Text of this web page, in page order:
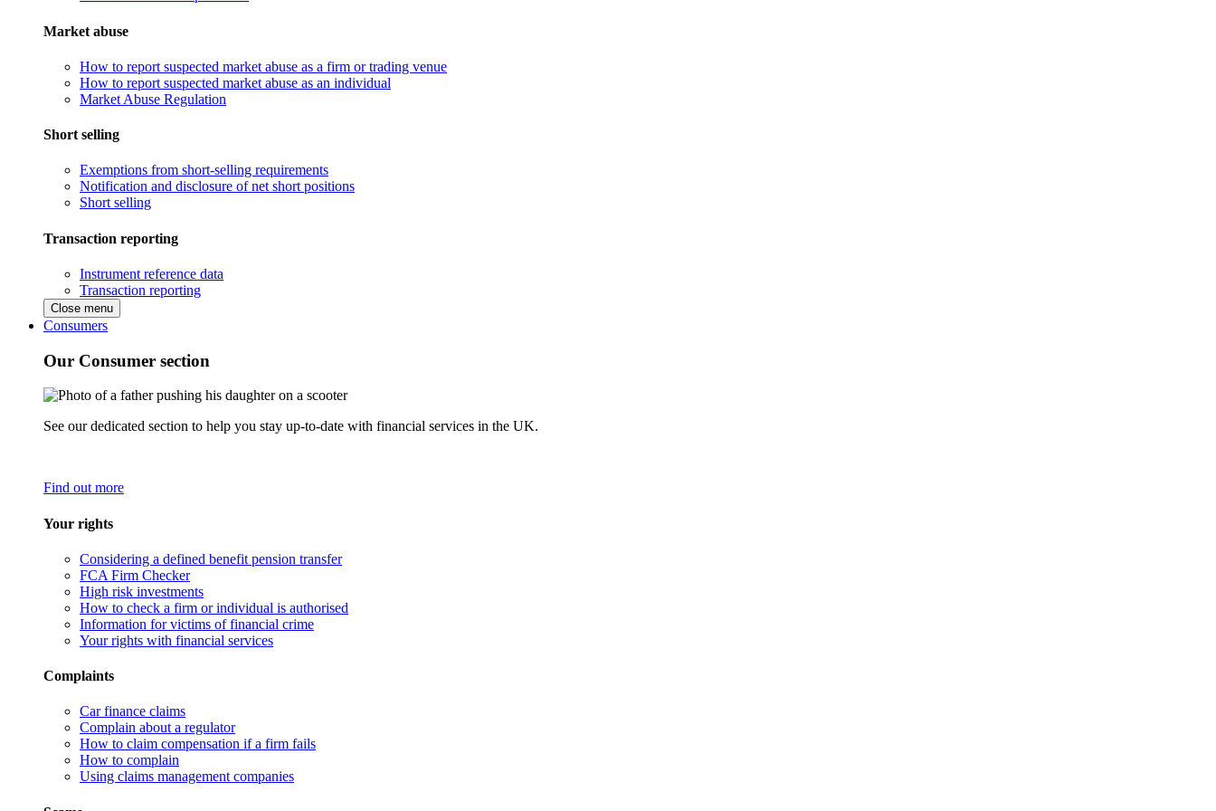
Market abuse
How to report suspected market abuse as a firm or trading venue
How to report suspected market abuse as an individual
Market Abuse Regulation
Short selling
Exemptions from short-selling requirements
Notification and disclosure of net short positions
Short selling
Transaction reporting
Instrument reference data
Transaction reporting
Close menu
Consumers
Our Consumer section
See our dedicated section to help you stay up-to-date with financial services in the UK.
Find out more
Your rights
Considering a defined benefit pension transfer
FCA Firm Checker
High risk investments
How to check a firm or individual is authorised
Information for victims of financial crime
Your rights with financial services
Complaints
Car finance claims
Complain about a regulator
How to claim compensation if a firm fails
How to complain
Using claims management companies